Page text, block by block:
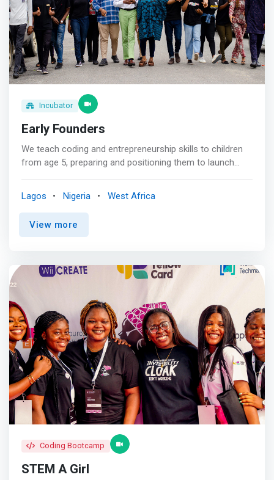
Incubator
Early Founders
We teach coding and entrepreneurship skills to children
from age 5, preparing and positioning them to launch
delivered to children aged 5-18 through one-on-one
online coaching or in partnership with schools. <br><br>
Coding, Tech and Entrepreneurship are just tools for
<br><br> Our Mission<br> <mark>We teach coding and
entrepreneurship skills to children aged 5-18, positioning
each of them to launch their first startup as teenagers.
</mark> <br><br> Our Inspiration<br> We believe that
prosperity should be within reach of every human on the
planet. We are determined to play our own part to make
sure that every African family has a chance to escape
poverty. We do this by democratizing the critical skills we
know can enhance employability, foster entrepreneurship
and create economic
Lagos Nigeria West Africa
View more
Coding Bootcamp
STEM A Girl